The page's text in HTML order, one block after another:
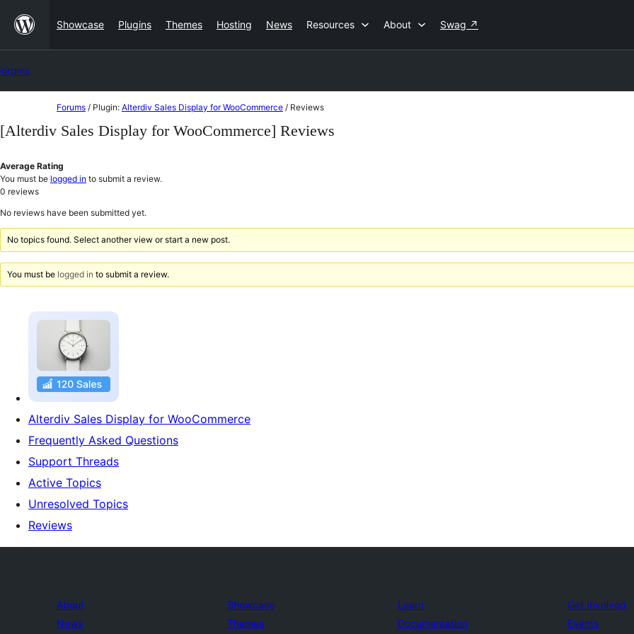
content
Showcase Plugins Themes Hosting News Resources About Swag ↗
to
Forums / Plugin: Alterdiv Sales Display for WooCommerce / Reviews
[Alterdiv Sales Display for WooCommerce] Reviews
Average Rating
You must be logged in to submit a review.
0 reviews
No reviews have been submitted yet.
No topics found. Select another view or start a new post.
You must be logged in to submit a review.
Alterdiv Sales Display for WooCommerce
Frequently Asked Questions
Support Threads
Active Topics
Unresolved Topics
Reviews
About
News
Showcase
Themes
Learn
Documentation
Get Involved
Events